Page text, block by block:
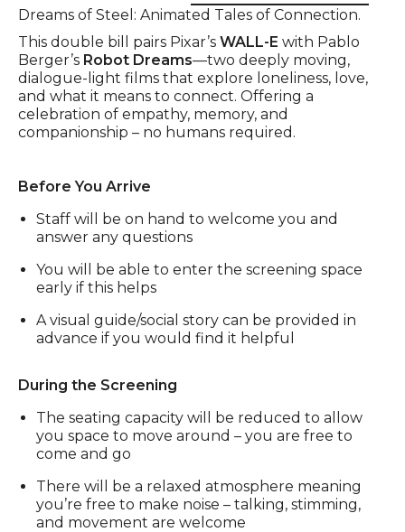
Dreams of Steel: Animated Tales of Connection.
This double bill pairs Pixar’s WALL-E with Pablo
Berger’s Robot Dreams—two deeply moving,
dialogue-light films that explore loneliness, love,
and what it means to connect. Offering a
celebration of empathy, memory, and
companionship – no humans required.
Before You Arrive
Staff will be on hand to welcome you and
answer any questions
You will be able to enter the screening space
early if this helps
A visual guide/social story can be provided in
advance if you would find it helpful
During the Screening
The seating capacity will be reduced to allow
you space to move around – you are free to
come and go
There will be a relaxed atmosphere meaning
you’re free to make noise – talking, stimming,
and movement are welcome